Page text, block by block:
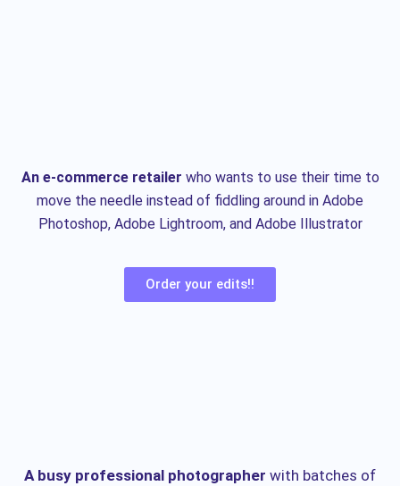
An e-commerce retailer who wants to use their time to
move the needle instead of fiddling around in Adobe
Photoshop, Adobe Lightroom, and Adobe Illustrator
Order your edits!!
A busy professional photographer with batches of